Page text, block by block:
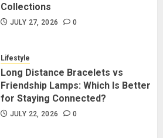
JULY 27, 2026
Long Distance Bracelets vs
Friendship Lamps: Which Is Better
for Staying Connected?
JULY 22, 2026 0
Collections
JULY 27, 2026 0
Lifestyle
Long Distance Bracelets vs
Friendship Lamps: Which Is Better
for Staying Connected?
JULY 22, 2026 0